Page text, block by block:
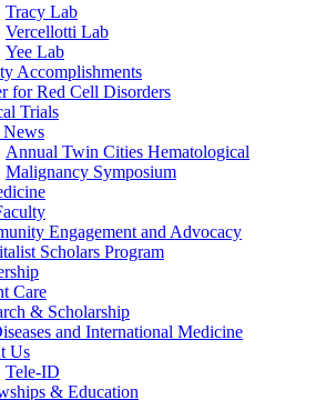
Tracy Lab
Vercellotti Lab
Yee Lab
Accomplishments
for Red Cell Disorders
Trials
Annual Twin Cities Hematological
Malignancy Symposium
Engagement and Advocacy
Scholars Program
Care
& Scholarship
and International Medicine
Us
Tele-ID
& Education